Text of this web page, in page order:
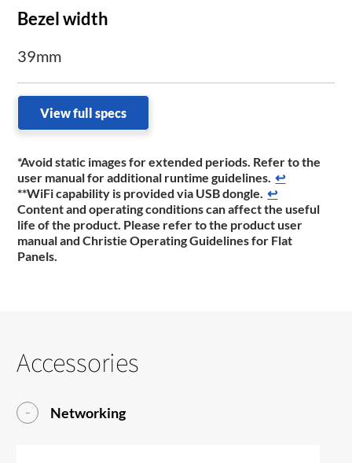
Bezel width
39mm
View full specs
*Avoid static images for extended periods. Refer to the
user manual for additional runtime guidelines. ↩
**WiFi capability is provided via USB dongle. ↩
Content and operating conditions can affect the useful
life of the product. Please refer to the product user
manual and Christie Operating Guidelines for Flat
Panels.
Accessories
Networking